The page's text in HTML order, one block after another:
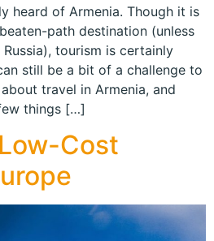
heard of Armenia. Though it is
path destination (unless
tourism is certainly
still be a bit of a challenge to
travel in Armenia, and
things […]
Cost